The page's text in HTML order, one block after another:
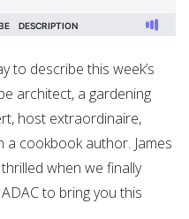
to describe this week’s
architect, a gardening
host extraordinaire,
cookbook author. James
when we finally
to bring you this